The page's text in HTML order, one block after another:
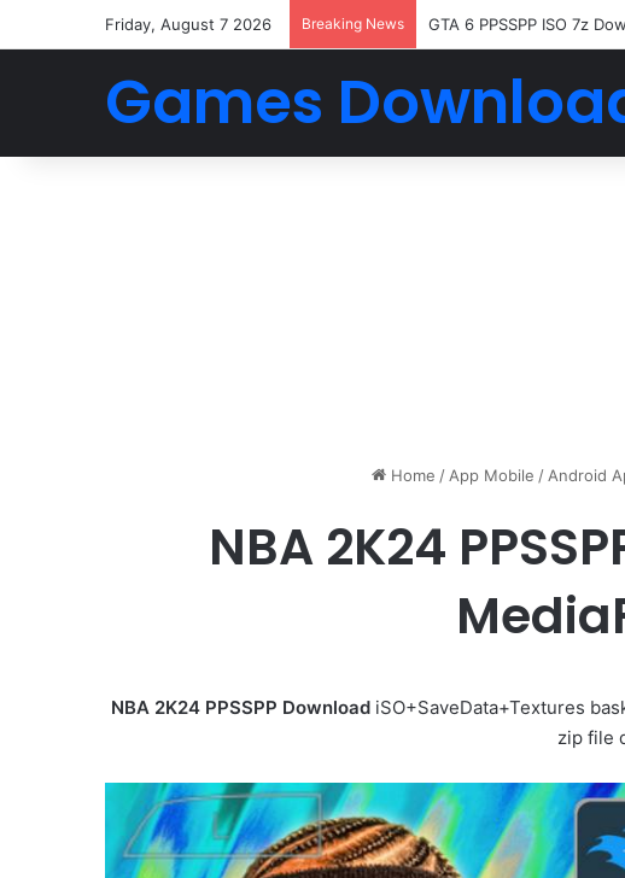
Friday, August 7 2026 Breaking News GTA 6 PPSSPP ISO 7z
Games
Home /App Mobile /Android
NBA 2K24
NBA 2K24 PPSSPP Download iSO+SaveData+Textures
zip file